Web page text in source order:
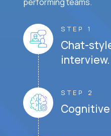
STEP 1
Chat-
interview.
STEP 2